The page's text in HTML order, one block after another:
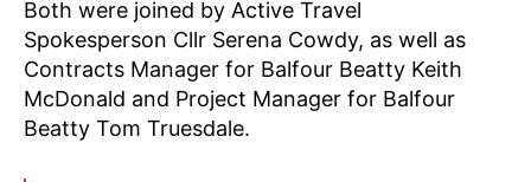
Both were joined by Active Travel
Spokesperson Cllr Serena Cowdy, as well as
Contracts Manager for Balfour Beatty Keith
McDonald and Project Manager for Balfour
Beatty Tom Truesdale.